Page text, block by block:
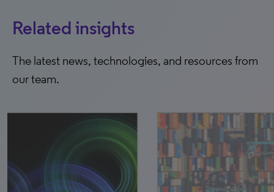
Related insights
The latest news, technologies, and resources from
our team.